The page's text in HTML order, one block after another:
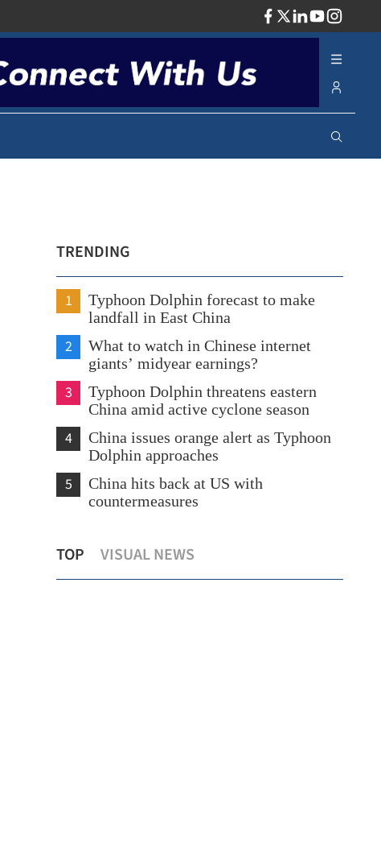
TRENDING
1
Typhoon Dolphin forecast to make
landfall in East China
2
What to watch in Chinese internet
giants’ midyear earnings?
3
Typhoon Dolphin threatens eastern
China amid active cyclone season
4
China issues orange alert as Typhoon
Dolphin approaches
5
China hits back at US with
countermeasures
TOP VISUAL NEWS
seven months